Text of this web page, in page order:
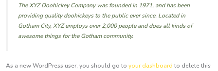
The XYZ Doohickey Company was founded in 1971, and has been
providing quality doohickeys to the public ever since. Located in
Gotham City, XYZ employs over 2,000 people and does all kinds of
awesome things for the Gotham community.
As a new WordPress user, you should go to your dashboardto delete this